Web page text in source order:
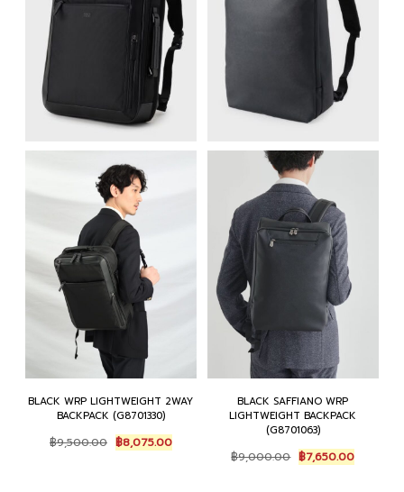
BLACK WRP LIGHTWEIGHT 2WAY
BACKPACK (G8701330)
฿9,500.00 Original
price
฿8,075.00Current
price
BLACK SAFFIANO WRP
LIGHTWEIGHT BACKPACK
(G8701063)
฿9,000.00 Original
price
฿7,650.00Current
price